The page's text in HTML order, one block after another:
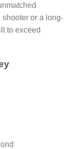
shooter or a long-
to exceed